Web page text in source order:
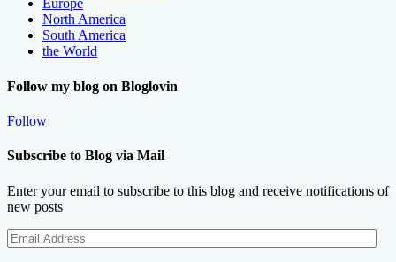
Europe
North America
South America
the World
Follow my blog on Bloglovin
Follow
Subscribe to Blog via Mail
Enter your email to subscribe to this blog and receive notifications of
new posts
Email
Address